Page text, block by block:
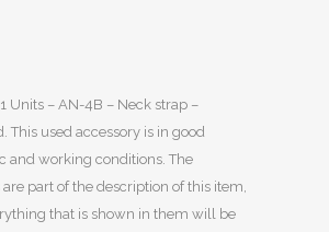
Units – AN-4B – Neck strap –
This used accessory is in good
and working conditions. The
part of the description of this item,
that is shown in them will be